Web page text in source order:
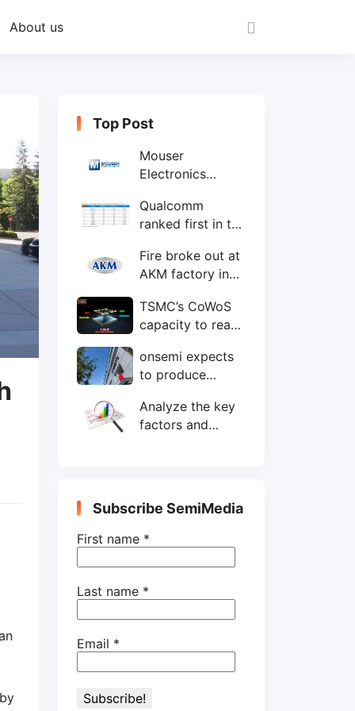
About us
Top Post
Mouser
Electronics
Philippines with
local customer
Qualcomm
ranked first in the
IC design
companies
Fire broke out at
AKM factory in
TSMC’s CoWoS
capacity to reach
wafers/month by
end-2025
onsemi expects
to produce
wafers by 2025
Analyze the key
factors and
the perspective
of wafer industry
Subscribe SemiMedia
First name *
Last name *
Email *